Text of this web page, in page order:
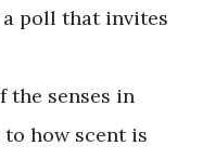
poll that invites
the senses in
how scent is